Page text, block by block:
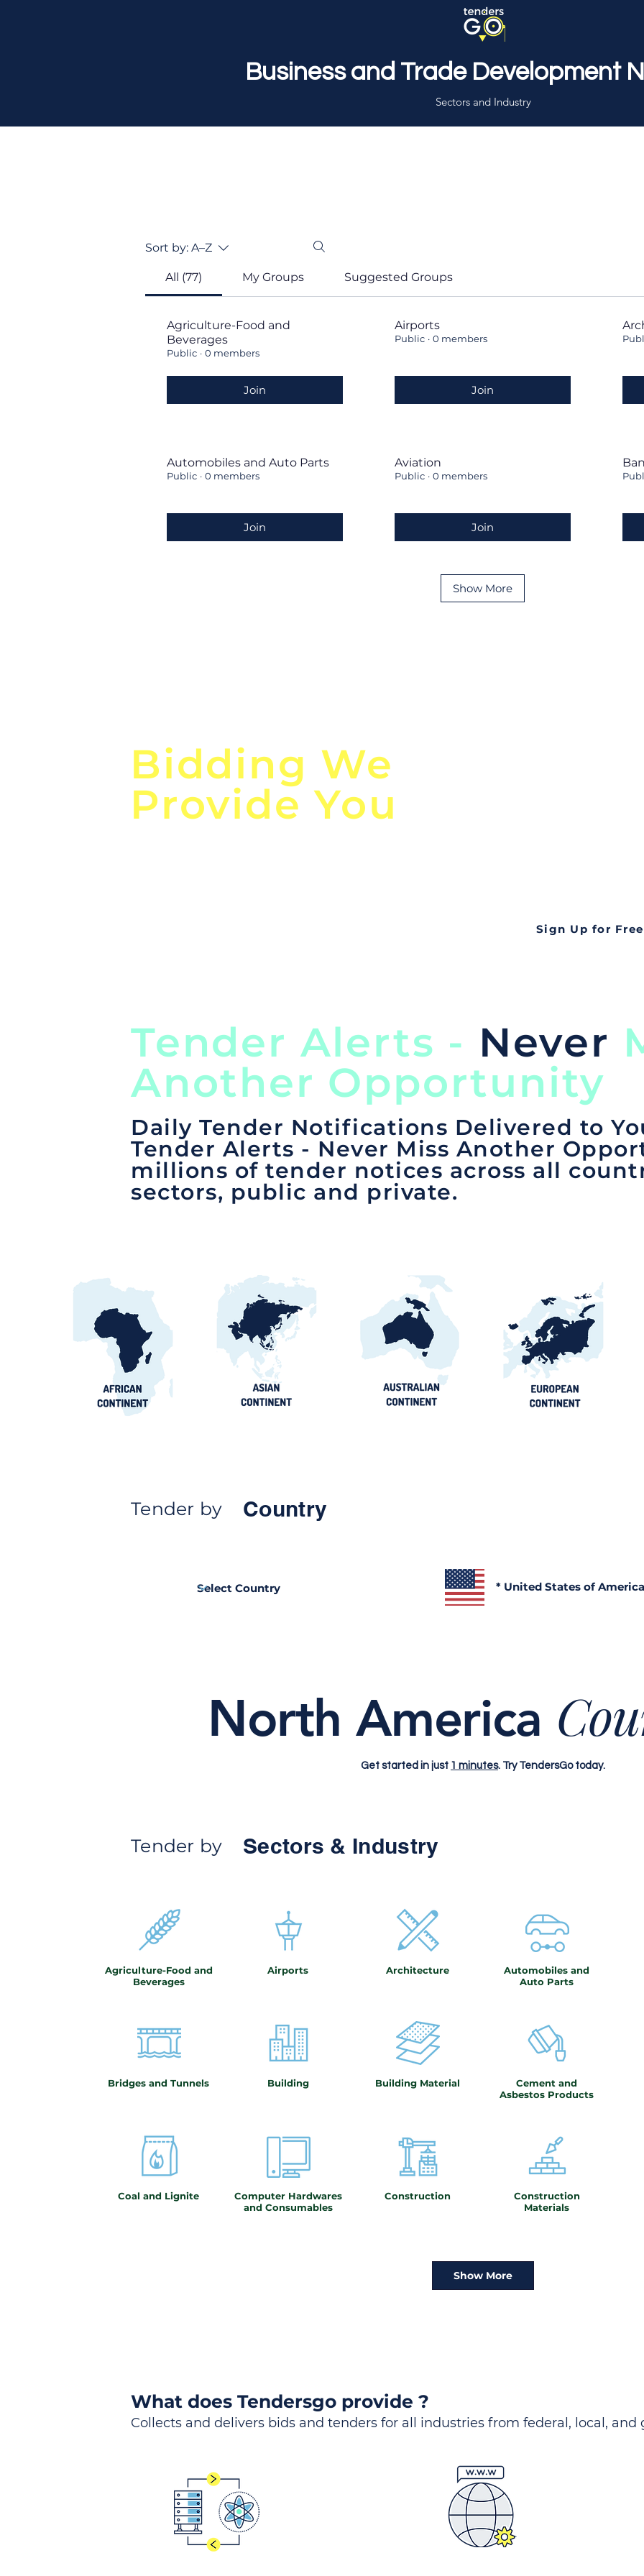
Business and Trade Development
Sectors and Industry
Sort by: A–Z
All (77) My Groups Suggested Groups
Agriculture-Food and
Beverages
Public · 0 members
Join
Airports
Public · 0 members
Join
Automobiles and Auto Parts
Public · 0 members
Join
Aviation
Public · 0 members
Join
Show More
Bidding We
Provide You
Sign Up for Free
Tender Alerts - Never
Another Opportunity
Daily Tender Notifications Delivered to
Tender Alerts - Never Miss Another
millions of tender notices across all
sectors, public and private.
Tender by Country
* United States of America
North America
Get started in just 1 minutes. Try TendersGo today.
Tender by Sectors & Industry
Agriculture-Food and
Beverages
Bridges and Tunnels
Coal and Lignite
Airports
Building
Computer Hardwares
and Consumables
Architecture
Building Material
Construction
Automobiles and
Auto Parts
Cement and
Asbestos Products
Construction
Materials
Show More
What does Tendersgo provide ?
Collects and delivers bids and tenders for all industries from federal, local, and